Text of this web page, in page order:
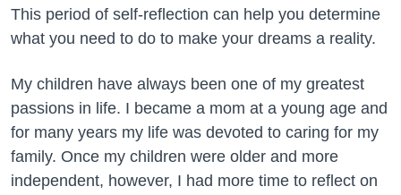
This period of self-reflection can help you determine
what you need to do to make your dreams a reality.
My children have always been one of my greatest
passions in life. I became a mom at a young age and
for many years my life was devoted to caring for my
family. Once my children were older and more
independent, however, I had more time to reflect on